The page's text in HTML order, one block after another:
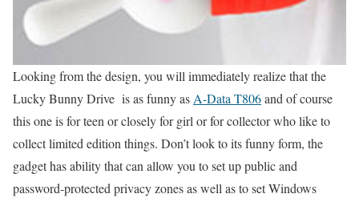
Looking from the design, you will immediately realize that the
Lucky Bunny Drive is as funny asA-Data T806and of course
this one is for teen or closely for girl or for collector who like to
collect limited edition things. Don’t look to its funny form, the
gadget has ability that can allow you to set up public and
password-protected privacy zones as well as to set Windows